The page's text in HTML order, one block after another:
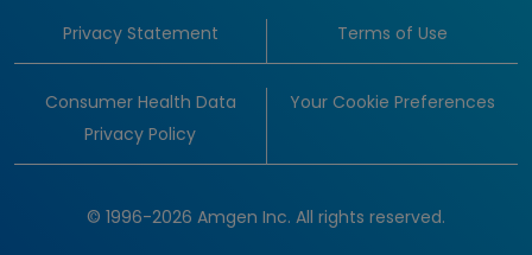
Privacy Statement Terms of Use
Consumer Health Data
Privacy Policy
Your Cookie Preferences
© 1996-2026 Amgen Inc. All rights reserved.